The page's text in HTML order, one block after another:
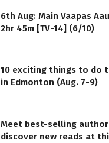
6th Aug: Main Vaapas
2hr 45m [TV-14] (6/10)
10 exciting things to do
in Edmonton (Aug. 7-9)
Meet best-selling
discover new reads at